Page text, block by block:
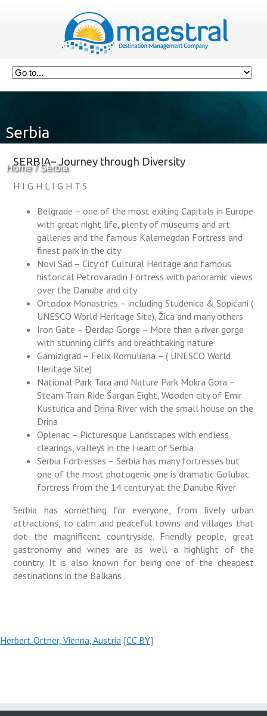
Serbia
Home Serbia
SERBIA– Journey through Diversity
H I G H L I G H T S
Belgrade – one of the most exiting Capitals in Europe
with great night life, plenty of museums and art
galleries and the famous Kalemegdan Fortress and
finest park in the city
Novi Sad – City of Cultural Heritage and famous
historical Petrovaradin Fortress with panoramic views
over the Danube and city
Ortodox Monastries – including Studenica & Sopićani (
UNESCO World Heritage Site), Žica and many others
Iron Gate – Đerdap Gorge – More than a river gorge
with stunning cliffs and breathtaking nature
Gamizigrad – Felix Romuliana – ( UNESCO World
Heritage Site)
National Park Tara and Nature Park Mokra Gora –
Steam Train Ride Šargan Eight, Wooden city of Emir
Kusturica and Drina River with the small house on the
Drina
Oplenac – Picturesque Landscapes with endless
clearings, valleys in the Heart of Serbia
Serbia Fortresses – Serbia has many fortresses but
one of the most photogenic one is dramatic Golubac
fortress from the 14 century at the Danube River
Serbia has something for everyone, from lively urban
attractions, to calm and peaceful towns and villages that
dot the magnificent countryside. Friendly people, great
gastronomy and wines are as well a highlight of the
country. It is also known for being one of the cheapest
destinations in the Balkans .
Herbert Ortner, Vienna, Austria [CC BY]